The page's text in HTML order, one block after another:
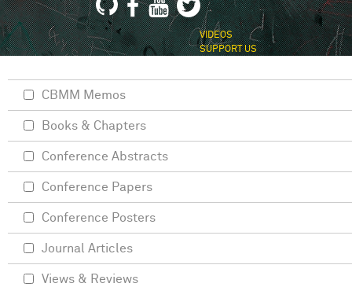
VIDEOS
SUPPORT US
CBMM Memos
Books & Chapters
Conference Abstracts
Conference Papers
Conference Posters
Journal Articles
Views & Reviews